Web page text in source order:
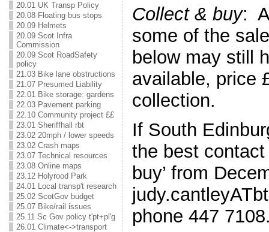
20.01 UK Transp Policy
20.08 Floating bus stops
20.09 Helmets
20.09 Scot Infra
Commission
20.09 Scot RoadSafety
policy
21.03 Bike lane obstructions
21.07 Presumed Liability
22.01 Bike storage: gardens
22.03 Pavement parking
22.10 Community project ££
23.01 Sheriffhall rbt
23.02 20mph / lower speeds
23.02 Crash maps
23.07 Technical resources
23.08 Online maps
23.12 Holyrood Park
24.01 Local transp't research
25.02 ScotGov budget
25.07 Bike/rail issues
25.11 Sc Gov policy t'pt+pl'g
26.01 Climate<->transport
Collect & buy:
some of the
below may still
available, price
collection.
If South
the best contact
buy’ from
phone 447